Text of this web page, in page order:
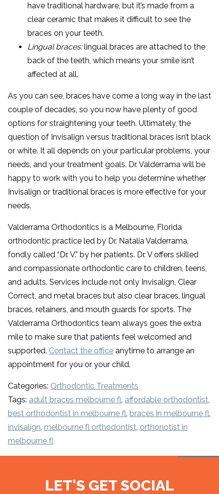
have traditional hardware, but it’s made from a
clear ceramic that makes it difficult to see the
braces on your teeth.
Lingual braces:lingual braces are attached to the
back of the teeth, which means your smile isn’t
affected at all.
As you can see, braces have come a long way in the last
couple of decades, so you now have plenty of good
options for straightening your teeth. Ultimately, the
question of Invisalign versus traditional braces isn’t black
or white. It all depends on your particular problems, your
needs, and your treatment goals. Dr. Valderrama will be
happy to work with you to help you determine whether
Invisalign or traditional braces is more effective for your
needs.
Valderrama Orthodontics is a Melbourne, Florida
orthodontic practice led by Dr. Natalia Valderrama,
fondly called “Dr. V.” by her patients. Dr. V offers skilled
and compassionate orthodontic care to children, teens,
and adults. Services include not only Invisalign, Clear
Correct, and metal braces but also clear braces, lingual
braces, retainers, and mouth guards for sports. The
Valderrama Orthodontics team always goes the extra
mile to make sure that patients feel welcomed and
supported. Contact the office anytime to arrange an
appointment for you or your child.
Categories: Orthodontic Treatments
Tags: adult braces melbourne fl affordable orthodontist
best orthodontist in melbourne fl braces in melbourne fl
invisalign melbourne fl orthodontist orthonotist in
melbourne fl
LET'S GET SOCIAL